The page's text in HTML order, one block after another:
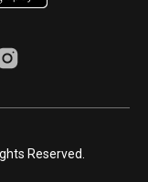
Reserved.